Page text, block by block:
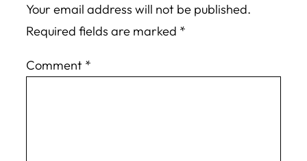
Your email address will not be published.
Required fields are marked *
Comment *